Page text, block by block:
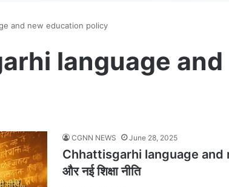
and new education policy
language
CGNN NEWS June 28, 2025
Chhattisgarhi language and
और नई शिक्षा नीति